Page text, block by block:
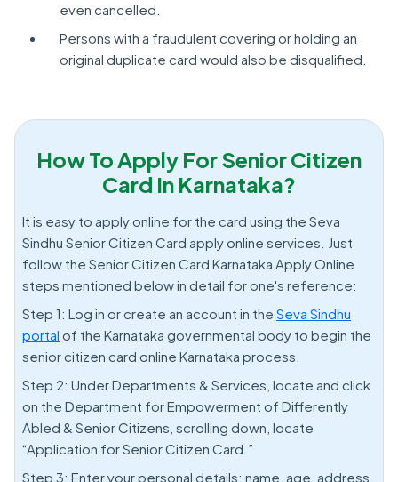
even cancelled.
Persons with a fraudulent covering or holding an
original duplicate card would also be disqualified.
How To Apply For Senior Citizen
Card In Karnataka?
It is easy to apply online for the card using the Seva
Sindhu Senior Citizen Card apply online services. Just
follow the Senior Citizen Card Karnataka Apply Online
steps mentioned below in detail for one's reference:
Step 1: Log in or create an account in the Seva Sindhu
portal of the Karnataka governmental body to begin the
senior citizen card online Karnataka process.
Step 2: Under Departments & Services, locate and click
on the Department for Empowerment of Differently
Abled & Senior Citizens, scrolling down, locate
“Application for Senior Citizen Card.”
Step 3: Enter your personal details: name, age, address,